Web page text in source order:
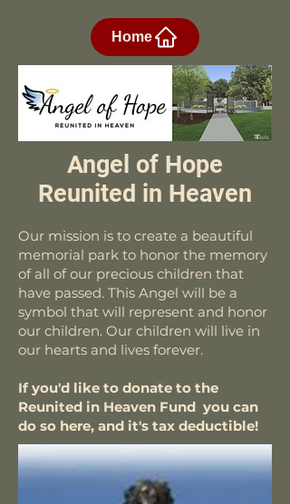
Home
Angel of Hope
Reunited in Heaven
Our mission is to create a beautiful
memorial park to honor the memory
of all of our precious children that
have passed. This Angel will be a
symbol that will represent and honor
our children. Our children will live in
our hearts and lives forever.
If you'd like to donate to the
Reunited in Heaven Fund you can
do so here, and it's tax deductible!